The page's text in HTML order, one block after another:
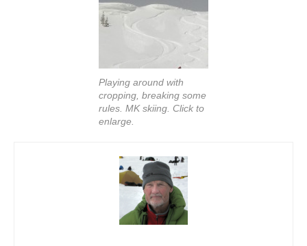
Playing around with
cropping, breaking some
rules. MK skiing. Click to
enlarge.